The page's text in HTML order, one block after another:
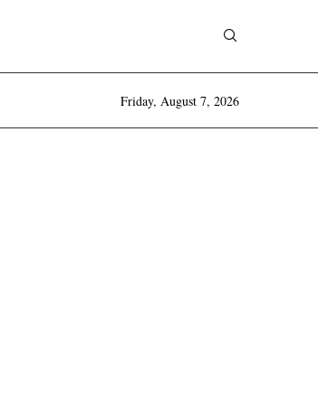
Friday, August 7, 2026